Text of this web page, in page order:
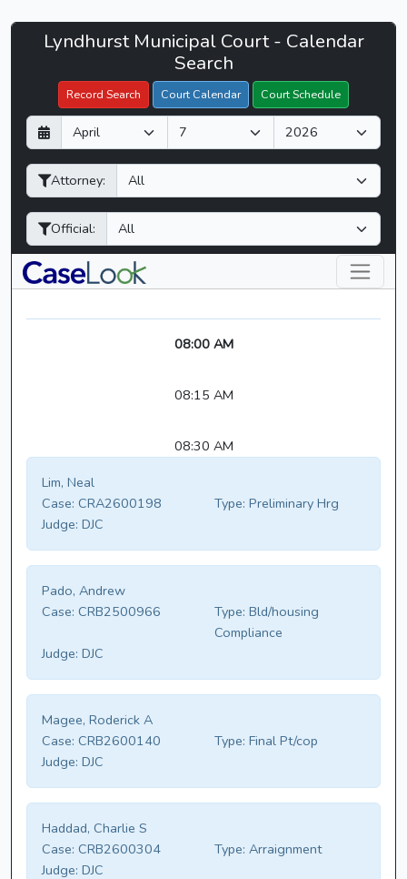
Lyndhurst
Court
CaseLook
Lyndhurst Municipal Court - Calendar
Search
Record Search Court Calendar Court Schedule
D
a
y
M
o
n
h
Y
e
a
Attorney:
Official:
Filter Hearings
08:00 AM
08:15 AM
08:30 AM
Lim, Neal
Case: CRA2600198 Type: Preliminary Hrg
Judge: DJC
Pado, Andrew
Case: CRB2500966 Type: Bld/housing
Compliance
Judge: DJC
Magee, Roderick A
Case: CRB2600140 Type: Final Pt/cop
Judge: DJC
Haddad, Charlie S
Case: CRB2600304 Type: Arraignment
Judge: DJC